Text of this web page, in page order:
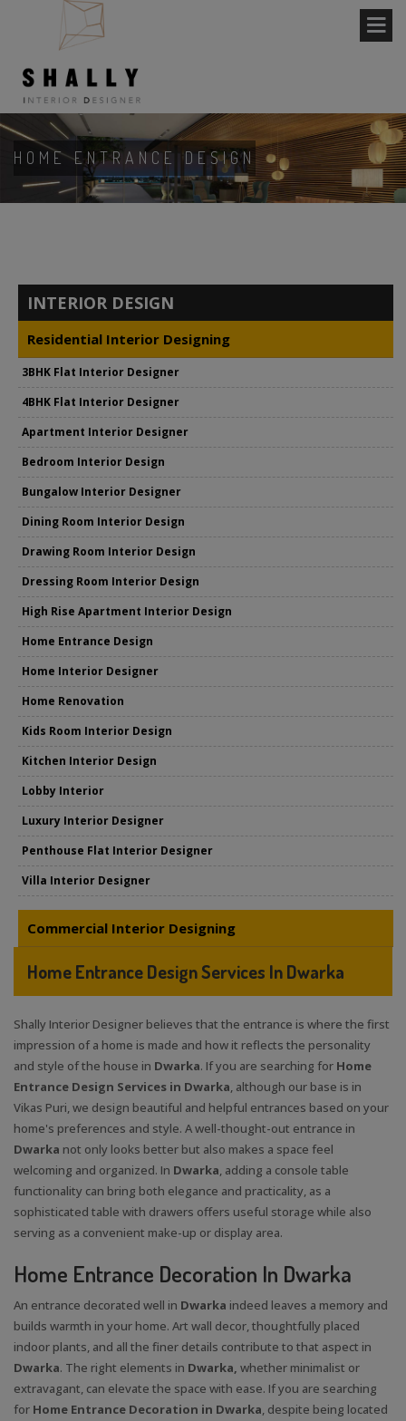
HOME ENTRANCE DESIGN
INTERIOR DESIGN
Residential Interior Designing
3BHK Flat Interior Designer
4BHK Flat Interior Designer
Apartment Interior Designer
Bedroom Interior Design
Bungalow Interior Designer
Dining Room Interior Design
Drawing Room Interior Design
Dressing Room Interior Design
High Rise Apartment Interior Design
Home Entrance Design
Home Interior Designer
Home Renovation
Kids Room Interior Design
Kitchen Interior Design
Lobby Interior
Luxury Interior Designer
Penthouse Flat Interior Designer
Villa Interior Designer
Commercial Interior Designing
Home Entrance Design Services In Dwarka
Shally Interior Designer believes that the entrance is where the first
impression of a home is made and how it reflects the personality
and style of the house in Dwarka. If you are searching for Home
Entrance Design Services in Dwarka, although our base is in
Vikas Puri, we design beautiful and helpful entrances based on your
home's preferences and style. A well-thought-out entrance in
Dwarka not only looks better but also makes a space feel
welcoming and organized. In Dwarka, adding a console table
functionality can bring both elegance and practicality, as a
sophisticated table with drawers offers useful storage while also
serving as a convenient make-up or display area.
Home Entrance Decoration In Dwarka
An entrance decorated well in Dwarka indeed leaves a memory and
builds warmth in your home. Art wall decor, thoughtfully placed
indoor plants, and all the finer details contribute to that aspect in
Dwarka. The right elements in Dwarka, whether minimalist or
extravagant, can elevate the space with ease. If you are searching
for Home Entrance Decoration in Dwarka, despite being located